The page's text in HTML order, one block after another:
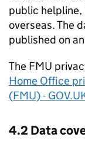
public
overseas. The
published on
The FMU
Home Office
(FMU) -
4.2 Data